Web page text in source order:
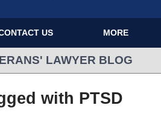
US MORE
LAWYER BLOG
with PTSD